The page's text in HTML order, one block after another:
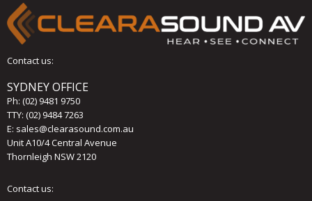
Contact us:
SYDNEY OFFICE
Ph: (02) 9481 9750
TTY: (02) 9484 7263
E: sales@clearasound.com.au
Unit A10/4 Central Avenue
Thornleigh NSW 2120
Contact us: